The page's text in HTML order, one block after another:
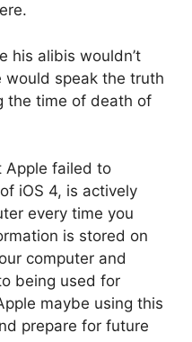
his alibis wouldn’t
would speak the truth
the time of death of
Apple failed to
iOS 4, is actively
every time you
is stored on
computer and
being used for
maybe using this
prepare for future